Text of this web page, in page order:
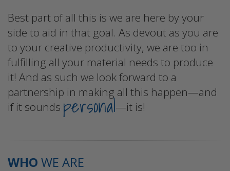
Best part of all this is we are here by your
side to aid in that goal. As devout as you are
to your creative productivity, we are too in
fulfilling all your material needs to produce
it! And as such we look forward to a
partnership in making all this happen—and
if it sounds personal—it is!
WHO WE ARE